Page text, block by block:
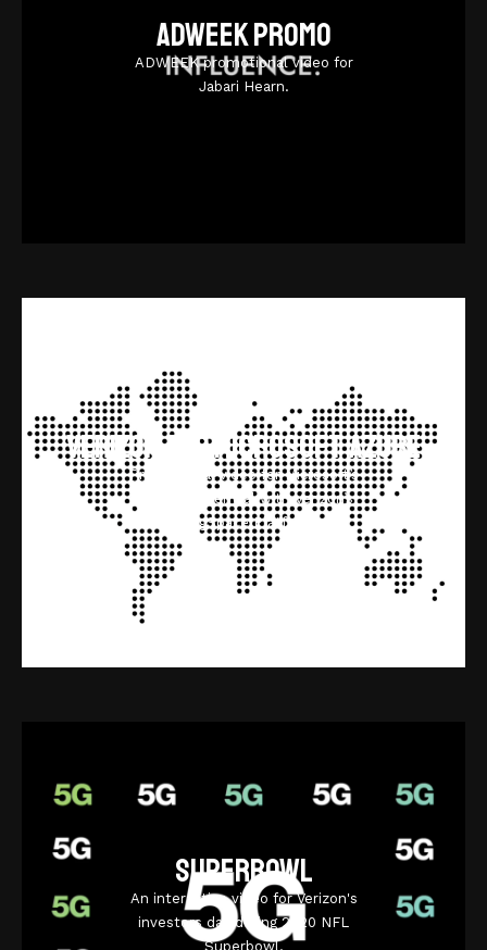
Adweek promo
ADWEEK promotional video for
Jabari Hearn.
Verizon and Microsoft Azure
Promotional video for Microsoft’s
Azure IoT Central with Verizon’s
ThingSpace Platform.
Superbowl
An interactive video for Verizon's
investors day during 2020 NFL
Superbowl.